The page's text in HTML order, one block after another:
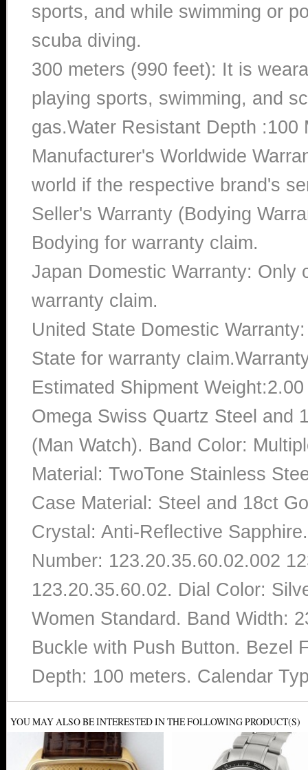
sports, and while swimming or
scuba diving.
300 meters (990 feet): It is
playing sports, swimming, and
gas.Water Resistant Depth :100
Manufacturer's Worldwide
world if the respective brand's
Seller's Warranty (Bodying
Bodying for warranty claim.
Japan Domestic Warranty: Only
warranty claim.
United State Domestic
State for warranty
Estimated Shipment
Omega Swiss Quartz Steel and
(Man Watch). Band Color:
Material: TwoTone Stainless
Case Material: Steel and 18ct
Crystal: Anti-Reflective
Number: 123.20.35.60.02.002
123.20.35.60.02. Dial Color:
Women Standard. Band Width:
Buckle with Push Button. Bezel
Depth: 100 meters. Calendar
YOU MAY ALSO BE INTERESTED IN THE FOLLOWING PRODUCT(S)